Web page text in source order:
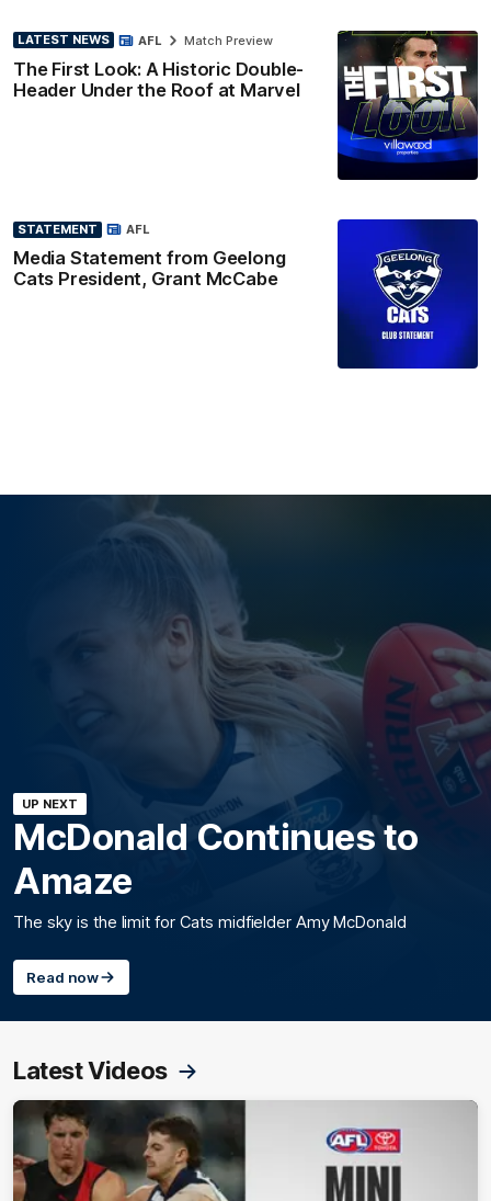
LATEST NEWS
The First Look: A Historic Double-
Header Under the Roof at Marvel
AFL Match Preview
STATEMENT
Media Statement from Geelong
Cats President, Grant McCabe
AFL
UP NEXT
McDonald Continues to
Amaze
The sky is the limit for Cats midfielder Amy McDonald
Read now
Latest Videos